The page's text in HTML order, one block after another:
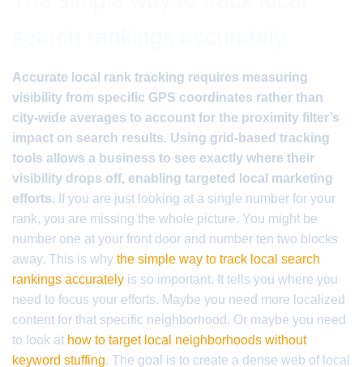
Accurate local rank tracking requires measuring
visibility from specific GPS coordinates rather than
city-wide averages to account for the proximity filter’s
impact on search results. Using grid-based tracking
tools allows a business to see exactly where their
visibility drops off, enabling targeted local marketing
efforts. If you are just looking at a single number for your
rank, you are missing the whole picture. You might be
number one at your front door and number ten two blocks
away. This is why the simple way to track local search
rankings accurately is so important. It tells you where you
need to focus your efforts. Maybe you need more localized
content for that specific neighborhood. Or maybe you need
to look at how to target local neighborhoods without
keyword stuffing. The goal is to create a dense web of local